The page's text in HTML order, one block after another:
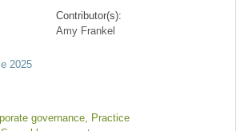
2025
Contributor(s):
Amy Frankel
governance, Practice